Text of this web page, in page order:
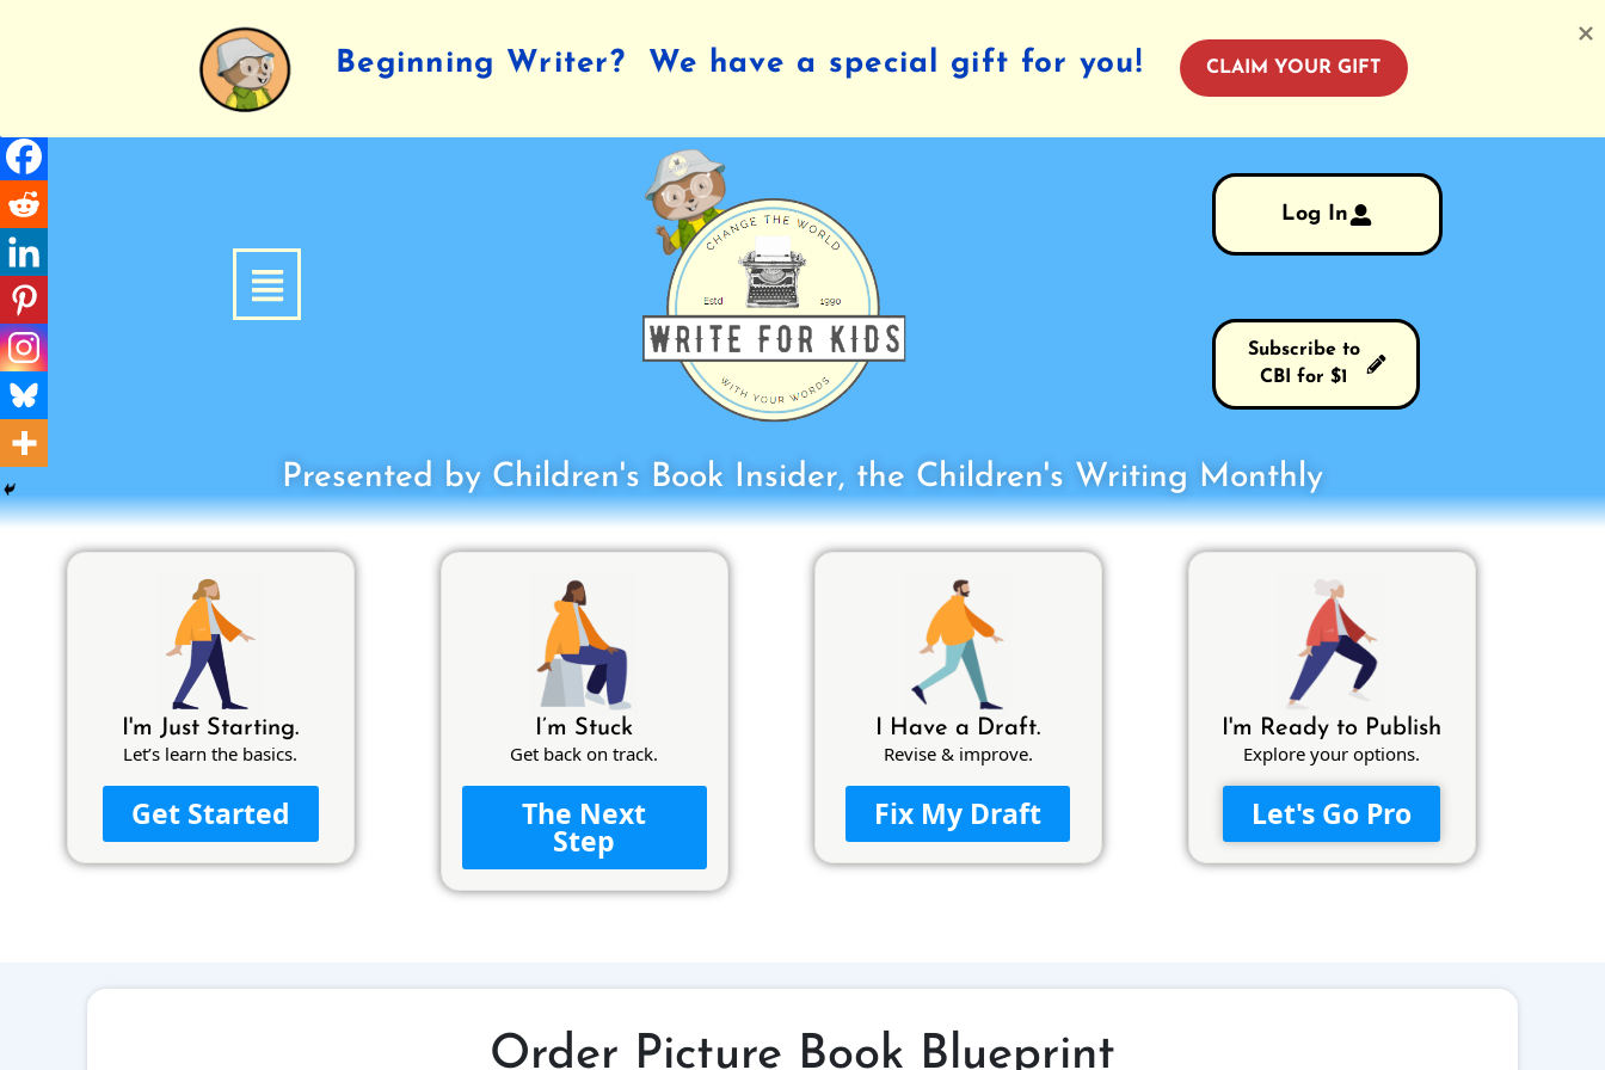
Log In
Subscribe to
CBI for $1
Presented by Children's Book Insider, the Children's Writing Monthly
I'm Just Starting.
Let’s learn the basics.
Get Started
I’m Stuck
Get back on track.
The Next
Step
I Have a Draft.
Revise & improve.
Fix My Draft
I'm Ready to Publish
Explore your options.
Let's Go Pro
Order Picture Book Blueprint
Beginning Writer? We have a special gift for you! CLAIM YOUR GIFT